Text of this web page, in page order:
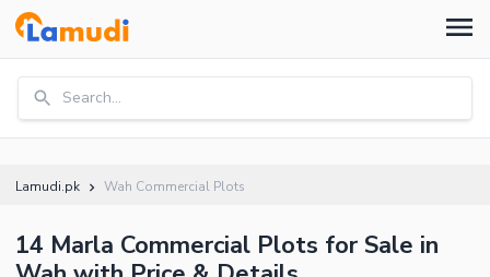
Search...
Lamudi.pk Wah Commercial Plots
14 Marla Commercial Plots for Sale in